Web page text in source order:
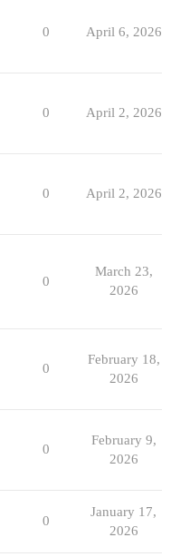
0 April 6, 2026
0 April 2, 2026
0 April 2, 2026
0
March 23,
2026
0
February 18,
2026
0
February 9,
2026
0
January 17,
2026